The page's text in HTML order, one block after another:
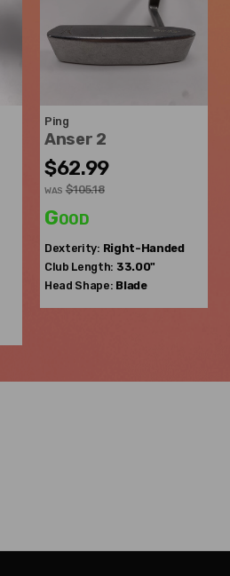
Ping
Anser 2
$62.99
WAS $105.18
Good
Dexterity: Right-Handed
Club Length: 33.00"
Head Shape: Blade